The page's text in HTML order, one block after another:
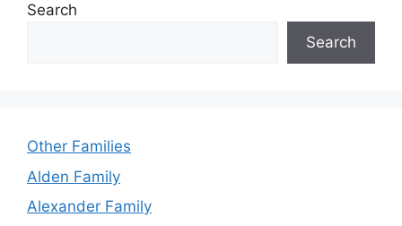
Search
Search
Other Families
Alden Family
Alexander Family